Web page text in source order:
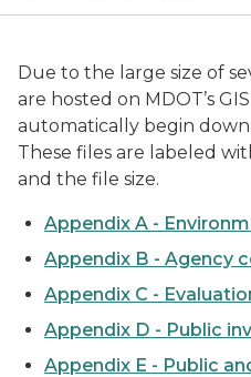
Due to the large size of
are hosted on MDOT’s
automatically begin
These files are labeled
and the file size.
Appendix A -
Appendix B - Agency
Appendix C -
Appendix D - Public
Appendix E - Public